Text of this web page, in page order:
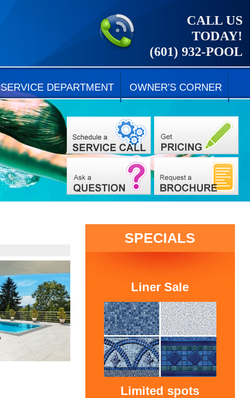
CALL US
TODAY!
(601) 932-POOL
SERVICE DEPARTMENT OWNER’S CORNER
SPECIALS
Liner Sale
Limited spots